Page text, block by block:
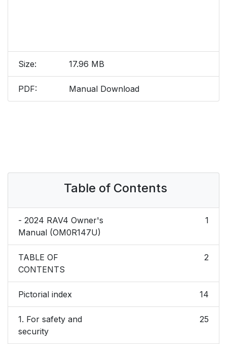
Size: 17.96 MB
PDF: Manual Download
Table of Contents
- 2024 RAV4 Owner's
Manual (OM0R147U)
1
TABLE OF
CONTENTS
2
Pictorial index 14
1. For safety and
security
25